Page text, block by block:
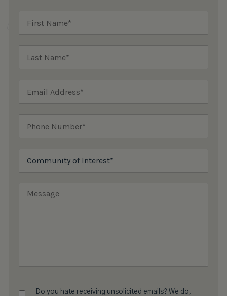
Do you hate receiving unsolicited emails? We do,